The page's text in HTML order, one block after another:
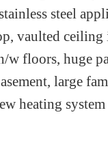
steel
vaulted
w floors, huge
large
heating